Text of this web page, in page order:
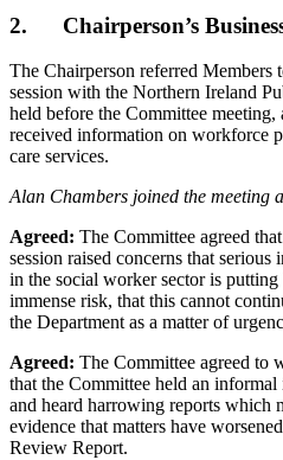
2. Chairperson’s
The Chairperson referred
session with the Northern Ireland
held before the Committee
received information on workforce
care services.
Alan Chambers joined the meeting
Agreed: The Committee agreed
session raised concerns that
in the social worker sector is
immense risk, that this cannot
the Department as a matter of
Agreed: The Committee agreed to
that the Committee held an
and heard harrowing reports which
evidence that matters have
Review Report.